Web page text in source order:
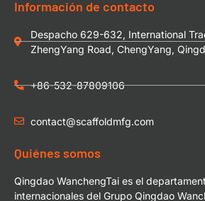
Información de contacto
Despacho 629-632, International
ZhengYang Road, ChengYang,
+86-532-87809106
contact@scaffoldmfg.com
Quiénes somos
Qingdao WanchengTai es el
internacionales del Grupo Qingdao